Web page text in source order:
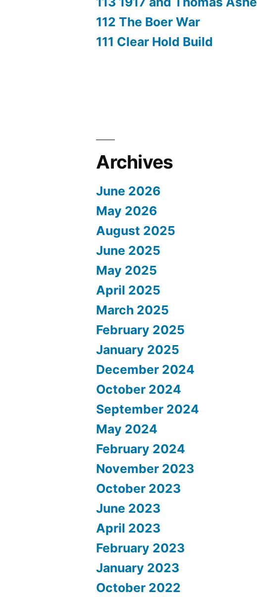
112 The Boer War
111 Clear Hold Build
Archives
June 2026
May 2026
August 2025
June 2025
May 2025
April 2025
March 2025
February 2025
January 2025
December 2024
October 2024
September 2024
May 2024
February 2024
November 2023
October 2023
June 2023
April 2023
February 2023
January 2023
October 2022